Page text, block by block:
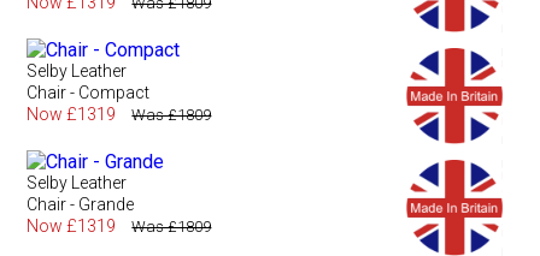
Selby Leather
Chair - Compact
Now £1319
Was £1809
Selby Leather
Chair - Grande
Now £1319
Was £1809